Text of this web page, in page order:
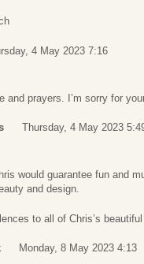
4 May 2023 7:16
and prayers. I’m sorry for
Thursday, 4 May 2023
would guarantee fun and
and design.
to all of Chris’s
Monday, 8 May 2023 4:13